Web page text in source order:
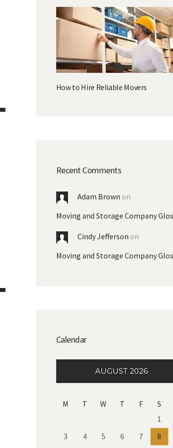
How to Hire Reliable Movers
Recent Comments
Adam Brown on
Moving and Storage Company
Cindy Jefferson on
Moving and Storage Company
Calendar
AUGUST 2026
M T W T F S
1
3
4 5 6 7 8